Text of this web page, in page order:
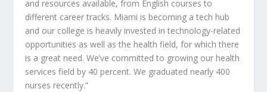
and resources available, from English courses to
different career tracks. Miami is becoming a tech hub
and our college is heavily invested in technology-related
opportunities as well as the health field, for which there
is a great need. We’ve committed to growing our health
services field by 40 percent. We graduated nearly 400
nurses recently.”